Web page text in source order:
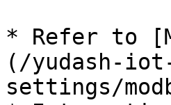
* Refer to
(/yudash-
settings/